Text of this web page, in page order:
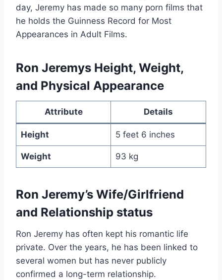
day, Jeremy has made so many porn films that
he holds the Guinness Record for Most
Appearances in Adult Films.
Ron Jeremys Height, Weight,
and Physical Appearance
Attribute Details
Height 5 feet 6 inches
Weight 93 kg
Ron Jeremy’s Wife/Girlfriend
and Relationship status
Ron Jeremy has often kept his romantic life
private. Over the years, he has been linked to
several women but has never publicly
confirmed a long-term relationship.